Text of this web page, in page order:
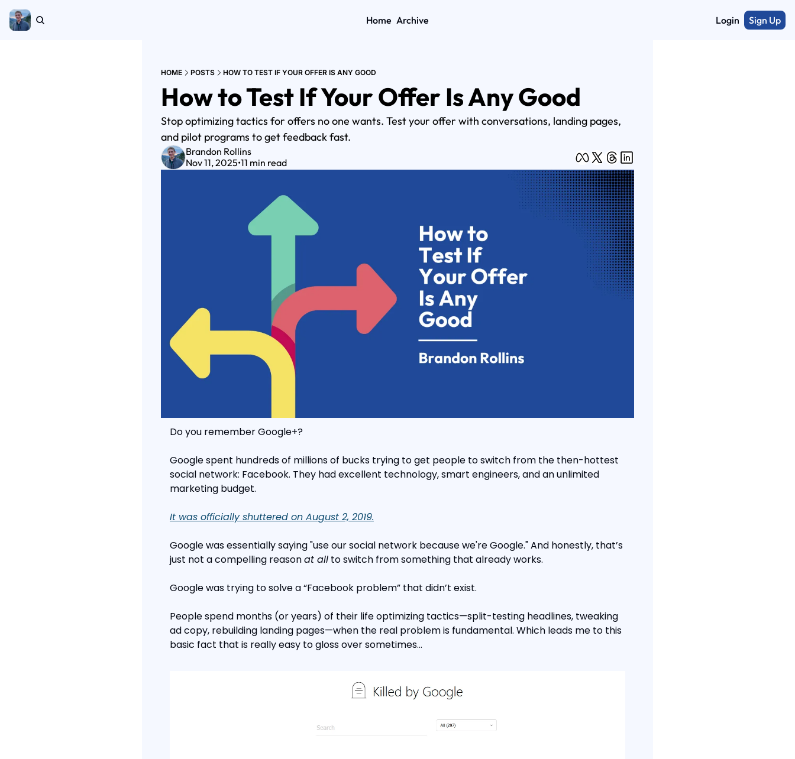
Home Archive Login Sign Up
HOME POSTS HOW TO TEST IF YOUR OFFER IS ANY GOOD
How to Test If Your Offer Is Any Good
Stop optimizing tactics for offers no one wants. Test your offer with conversations, landing pages,
and pilot programs to get feedback fast.
Brandon Rollins
Nov 11, 2025•11 min read
Do you remember Google+?
Google spent hundreds of millions of bucks trying to get people to switch from the then-hottest
social network: Facebook. They had excellent technology, smart engineers, and an unlimited
marketing budget.
It was officially shuttered on August 2, 2019.
Google was essentially saying "use our social network because we're Google." And honestly, that’s
just not a compelling reason at all to switch from something that already works.
Google was trying to solve a “Facebook problem” that didn’t exist.
People spend months (or years) of their life optimizing tactics—split-testing headlines, tweaking
ad copy, rebuilding landing pages—when the real problem is fundamental. Which leads me to this
basic fact that is really easy to gloss over sometimes…